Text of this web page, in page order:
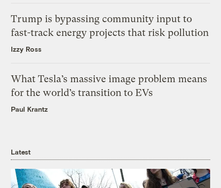
Trump is bypassing community input to
fast-track energy projects that risk pollution
Izzy Ross
What Tesla’s massive image problem means
for the world’s transition to EVs
Paul Krantz
Latest